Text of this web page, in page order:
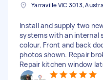
Yarraville VIC 3013,
Install and supply two
systems with an internal
colour. Front and back
photos shown. Repair
Repair kitchen window